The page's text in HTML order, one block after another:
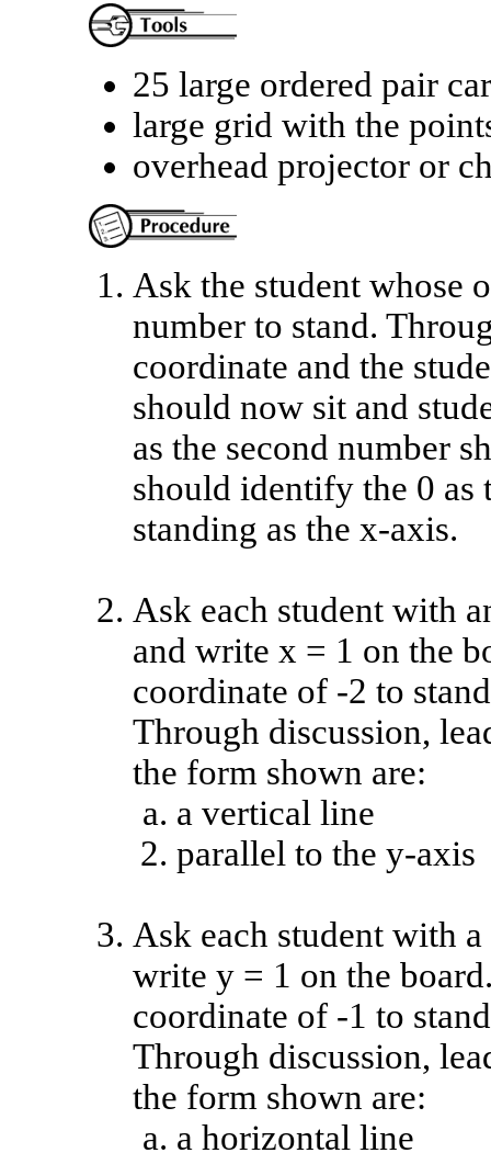
25 large ordered pair
large grid with the
overhead projector or
Ask the student whose
number to stand.
coordinate and the
should now sit and
as the second number
should identify the 0 as
standing as the x-axis.
Ask each student with
and write x = 1 on the
coordinate of -2 to
Through discussion,
the form shown are:
a vertical line
parallel to the y-axis
Ask each student with
write y = 1 on the
coordinate of -1 to
Through discussion,
the form shown are:
a horizontal line